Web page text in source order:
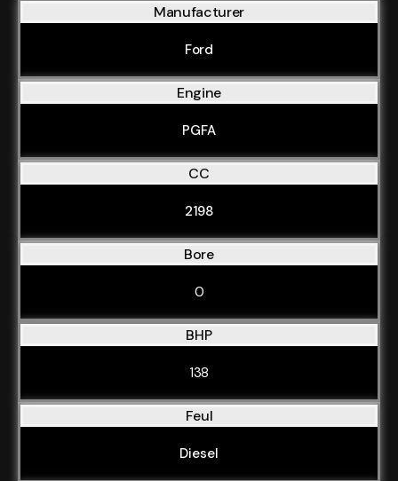
Manufacturer
Ford
Engine
PGFA
CC
2198
Bore
0
BHP
138
Feul
Diesel